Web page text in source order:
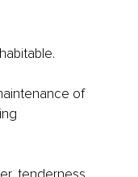
of